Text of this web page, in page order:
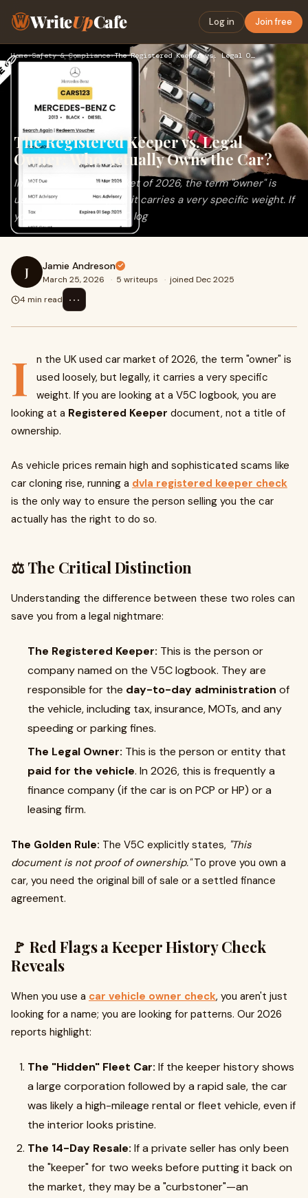
WriteUpCafe Log in Join free
Home›Safety & Compliance› The Registered Keeper vs. Legal Owner: Who Actually Owns the…
The Registered Keeper vs. Legal
Owner: Who Actually Owns the Car?
In the UK used car market of 2026, the term "owner" is
used loosely, but legally, it carries a very specific weight. If
you are looking at a V5C log
J Jamie Andreson
March 25, 2026 · 5 writeups · joined Dec 2025
4 min read
⋯
I
n the UK used car market of 2026, the term "owner" is
used loosely, but legally, it carries a very specific
weight. If you are looking at a V5C logbook, you are
looking at a Registered Keeper document, not a title of
ownership.
As vehicle prices remain high and sophisticated scams like
car cloning rise, running a dvla registered keeper check
is the only way to ensure the person selling you the car
actually has the right to do so.
⚖️ The Critical Distinction
Understanding the difference between these two roles can
save you from a legal nightmare:
The Registered Keeper: This is the person or
company named on the V5C logbook. They are
responsible for the day-to-day administration of
the vehicle, including tax, insurance, MOTs, and any
speeding or parking fines.
The Legal Owner: This is the person or entity that
paid for the vehicle. In 2026, this is frequently a
finance company (if the car is on PCP or HP) or a
leasing firm.
The Golden Rule: The V5C explicitly states, "This
document is not proof of ownership."To prove you own a
car, you need the original bill of sale or a settled finance
agreement.
🚩 Red Flags a Keeper History Check
Reveals
When you use a car vehicle owner check, you aren't just
looking for a name; you are looking for patterns. Our 2026
reports highlight:
The "Hidden" Fleet Car: If the keeper history shows
a large corporation followed by a rapid sale, the car
was likely a high-mileage rental or fleet vehicle, even if
the interior looks pristine.
The 14-Day Resale: If a private seller has only been
the "keeper" for two weeks before putting it back on
the market, they may be a "curbstoner"—an